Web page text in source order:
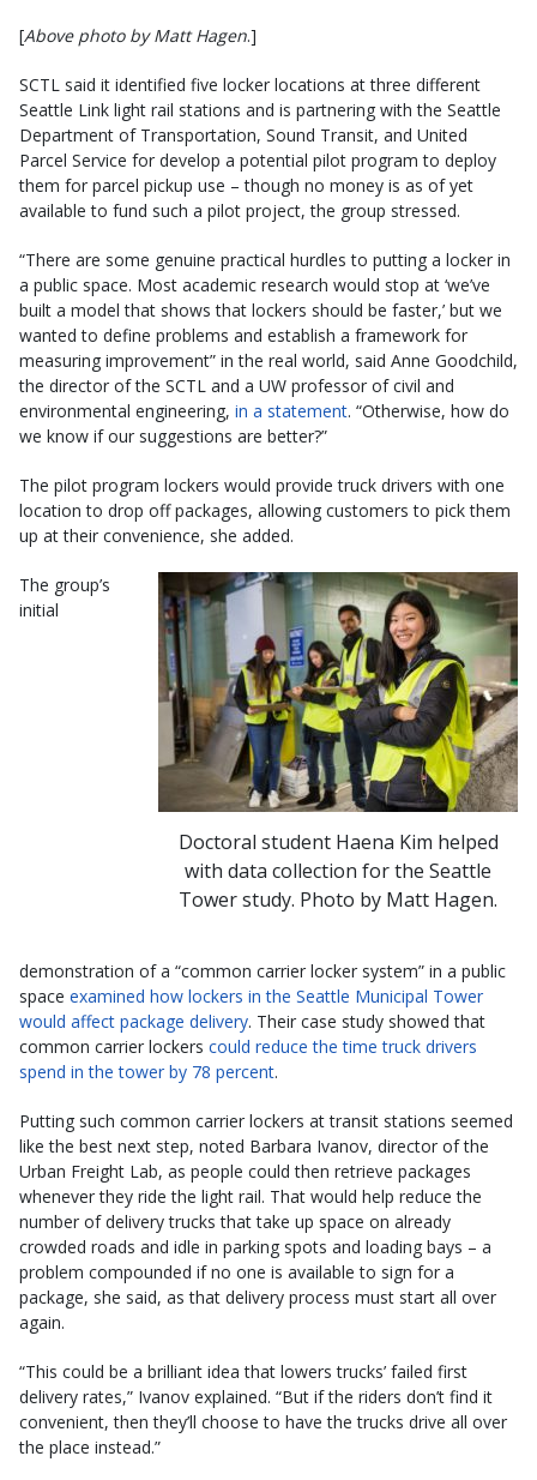
[Above photo by Matt Hagen.]
SCTL said it identified five locker locations at three different
Seattle Link light rail stations and is partnering with the Seattle
Department of Transportation, Sound Transit, and United
Parcel Service for develop a potential pilot program to deploy
them for parcel pickup use – though no money is as of yet
available to fund such a pilot project, the group stressed.
“There are some genuine practical hurdles to putting a locker in
a public space. Most academic research would stop at ‘we’ve
built a model that shows that lockers should be faster,’ but we
wanted to define problems and establish a framework for
measuring improvement” in the real world, said Anne Goodchild,
the director of the SCTL and a UW professor of civil and
environmental engineering, in a statement. “Otherwise, how do
we know if our suggestions are better?”
The pilot program lockers would provide truck drivers with one
location to drop off packages, allowing customers to pick them
up at their convenience, she added.
Doctoral student Haena Kim helped
with data collection for the Seattle
Tower study. Photo by Matt Hagen.
The group’s
initial
demonstration of a “common carrier locker system” in a public
space examined how lockers in the Seattle Municipal Tower
would affect package delivery. Their case study showed that
common carrier lockers could reduce the time truck drivers
spend in the tower by 78 percent.
Putting such common carrier lockers at transit stations seemed
like the best next step, noted Barbara Ivanov, director of the
Urban Freight Lab, as people could then retrieve packages
whenever they ride the light rail. That would help reduce the
number of delivery trucks that take up space on already
crowded roads and idle in parking spots and loading bays – a
problem compounded if no one is available to sign for a
package, she said, as that delivery process must start all over
again.
“This could be a brilliant idea that lowers trucks’ failed first
delivery rates,” Ivanov explained. “But if the riders don’t find it
convenient, then they’ll choose to have the trucks drive all over
the place instead.”